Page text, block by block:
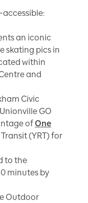
accessible:
an iconic
skating pics in
within
and
Civic
GO
ofOne
(YRT) for
to the
minutes by
Outdoor